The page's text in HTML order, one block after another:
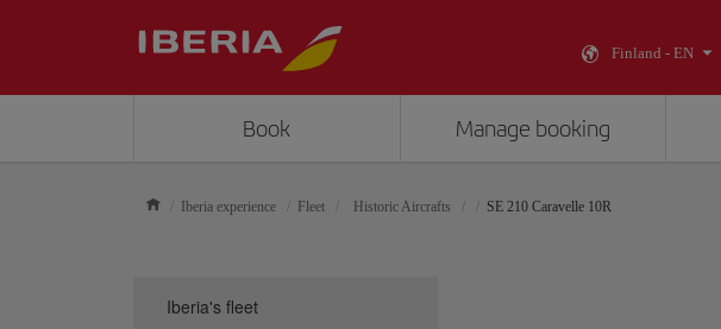
Finland - EN
Book Manage booking
Iberia experience Fleet Historic Aircrafts SE 210 Caravelle 10R
Iberia's fleet